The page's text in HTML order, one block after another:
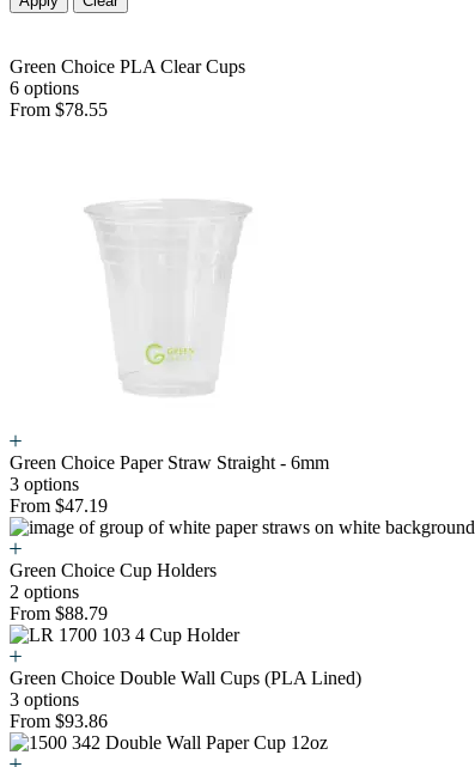
Green Choice PLA Clear Cups
6 options
From $78.55
Green Choice Paper Straw Straight - 6mm
3 options
From $47.19
Green Choice Cup Holders
2 options
From $88.79
Green Choice Double Wall Cups (PLA Lined)
3 options
From $93.86